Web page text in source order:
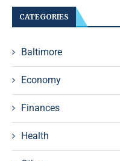
CATEGORIES
Baltimore
Economy
Finances
Health